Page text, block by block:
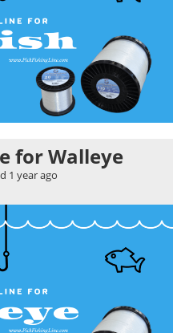
for Walleye
1 year ago